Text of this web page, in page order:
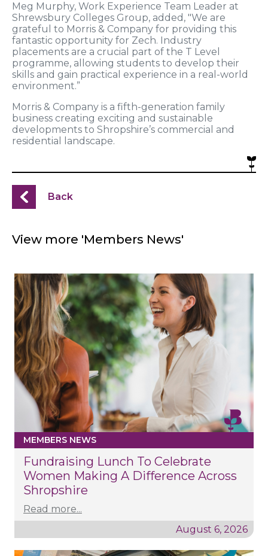
Meg Murphy, Work Experience Team Leader at
Shrewsbury Colleges Group, added, "We are
grateful to Morris & Company for providing this
fantastic opportunity for Zech. Industry
placements are a crucial part of the T Level
programme, allowing students to develop their
skills and gain practical experience in a real-world
environment.”
Morris & Company is a fifth-generation family
business creating exciting and sustainable
developments to Shropshire’s commercial and
residential landscape.
Back
View more 'Members News'
MEMBERS NEWS
Fundraising Lunch To Celebrate
Women Making A Difference Across
Shropshire
Read more...
August 6, 2026